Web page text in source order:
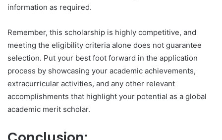
information as required.
Remember, this scholarship is highly competitive, and
meeting the eligibility criteria alone does not guarantee
selection. Put your best foot forward in the application
process by showcasing your academic achievements,
extracurricular activities, and any other relevant
accomplishments that highlight your potential as a global
academic merit scholar.